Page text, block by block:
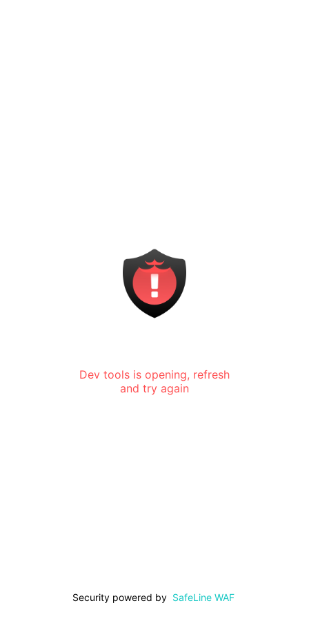
Dev tools is opening, refresh
and try again
Security powered by SafeLine WAF